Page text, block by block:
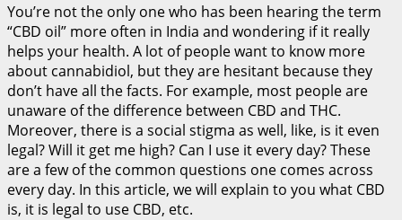
You’re not the only one who has been hearing the term
“CBD oil” more often in India and wondering if it really
helps your health. A lot of people want to know more
about cannabidiol, but they are hesitant because they
don’t have all the facts. For example, most people are
unaware of the difference between CBD and THC.
Moreover, there is a social stigma as well, like, is it even
legal? Will it get me high? Can I use it every day? These
are a few of the common questions one comes across
every day. In this article, we will explain to you what CBD
is, it is legal to use CBD, etc.